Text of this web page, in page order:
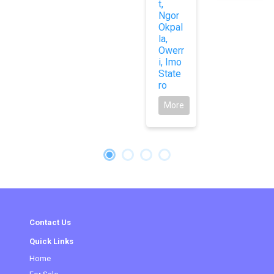
t,
Ngor
Okpal
la,
Owerr
i, Imo
State
ro
More
Contact Us
Quick Links
Home